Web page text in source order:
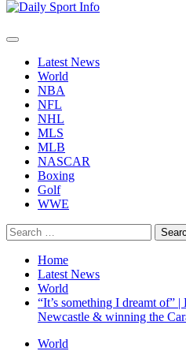
Primary
Latest News
World
NBA
NFL
NHL
MLS
MLB
NASCAR
Boxing
Golf
WWE
Search
for:
Home
Latest News
World
“It’s something I dreamt of”
Newcastle & winning the
World